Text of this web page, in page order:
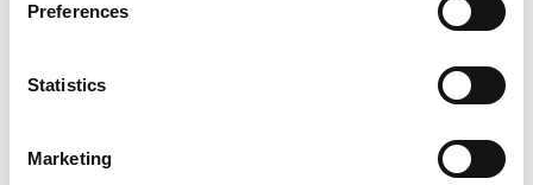
Preferences
Statistics
Marketing
Ranger 4000
€ 129,00